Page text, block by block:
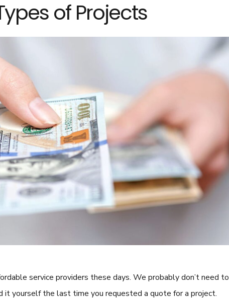
of Projects
service providers these days. We probably don’t need to
yourself the last time you requested a quote for a project.